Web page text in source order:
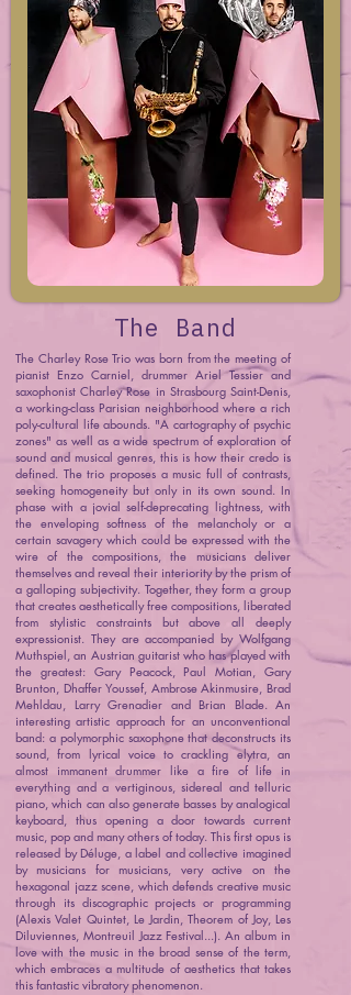
The Band
The Charley Rose Trio was born from the meeting of
pianist Enzo Carniel, drummer Ariel Tessier and
saxophonist Charley Rose in Strasbourg Saint-Denis,
a working-class Parisian neighborhood where a rich
poly-cultural life abounds. "A cartography of psychic
zones" as well as a wide spectrum of exploration of
sound and musical genres, this is how their credo is
defined. The trio proposes a music full of contrasts,
seeking homogeneity but only in its own sound. In
phase with a jovial self-deprecating lightness, with
the enveloping softness of the melancholy or a
certain savagery which could be expressed with the
wire of the compositions, the musicians deliver
themselves and reveal their interiority by the prism of
a galloping subjectivity. Together, they form a group
that creates aesthetically free compositions, liberated
from stylistic constraints but above all deeply
expressionist. They are accompanied by Wolfgang
Muthspiel, an Austrian guitarist who has played with
the greatest: Gary Peacock, Paul Motian, Gary
Brunton, Dhaffer Youssef, Ambrose Akinmusire, Brad
Mehldau, Larry Grenadier and Brian Blade. An
interesting artistic approach for an unconventional
band: a polymorphic saxophone that deconstructs its
sound, from lyrical voice to crackling elytra, an
almost immanent drummer like a fire of life in
everything and a vertiginous, sidereal and telluric
piano, which can also generate basses by analogical
keyboard, thus opening a door towards current
music, pop and many others of today. This first opus is
released by Déluge, a label and collective imagined
by musicians for musicians, very active on the
hexagonal jazz scene, which defends creative music
through its discographic projects or programming
(Alexis Valet Quintet, Le Jardin, Theorem of Joy, Les
Diluviennes, Montreuil Jazz Festival...). An album in
love with the music in the broad sense of the term,
which embraces a multitude of aesthetics that takes
this fantastic vibratory phenomenon.